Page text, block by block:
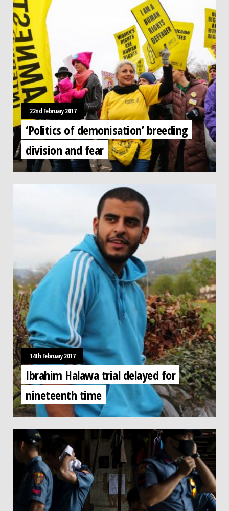
22nd February 2017
‘Politics of demonisation’ breeding
division and fear
14th February 2017
Ibrahim Halawa trial delayed for
nineteenth time